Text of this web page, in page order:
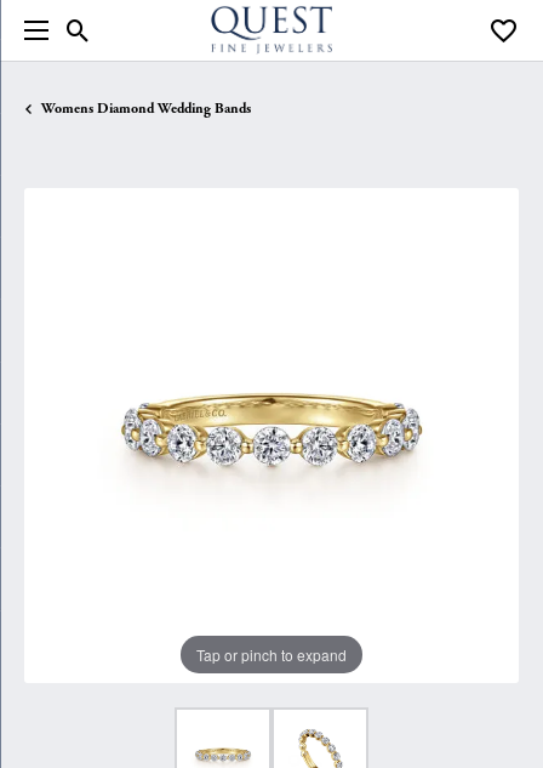
Toggle Search Menu
Womens Diamond Wedding Bands
Tap or pinch to expand